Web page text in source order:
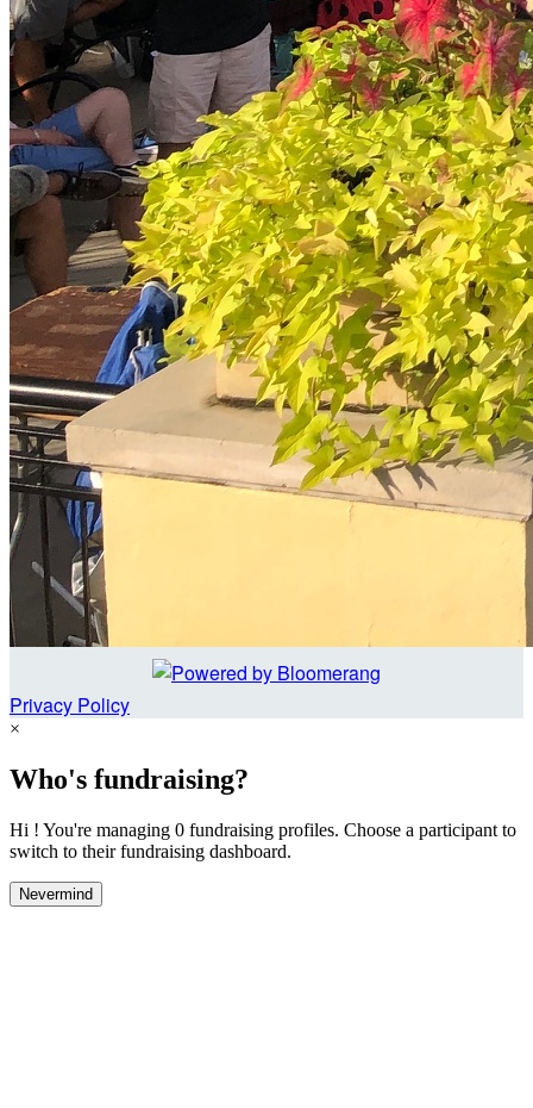
Privacy Policy
×
Who's fundraising?
Hi ! You're managing 0 fundraising profiles. Choose a participant to
switch to their fundraising dashboard.
Nevermind